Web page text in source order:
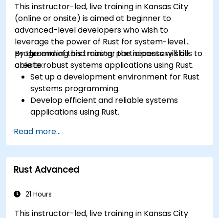
systems.
This instructor-led, live training in Kansas City
(online or onsite) is aimed at beginner to
advanced-level developers who wish to
leverage the power of Rust for system-level
programming and master the necessary skills to
create robust systems applications using Rust.
By the end of this training, participants will be
able to:
Set up a development environment for Rust
systems programming.
Develop efficient and reliable systems
applications using Rust.
management model in a systems context.
Interface with low-level code, such as C and
C++, using Rust for system-level tasks.
Debug and troubleshoot Rust programs
scenarios.
Read more...
Rust Advanced
21 Hours
This instructor-led, live training in Kansas City